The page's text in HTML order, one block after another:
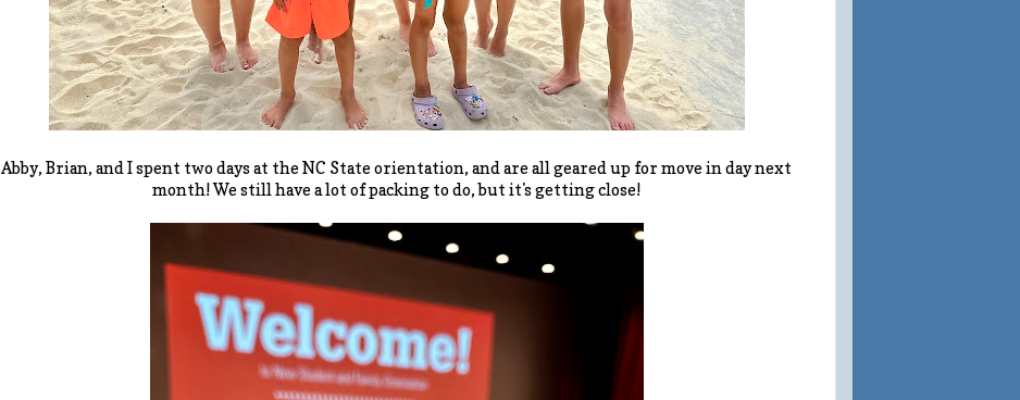
Abby, Brian, and I spent two days at the NC State orientation, and are all geared up for move in day next
month! We still have a lot of packing to do, but it's getting close!